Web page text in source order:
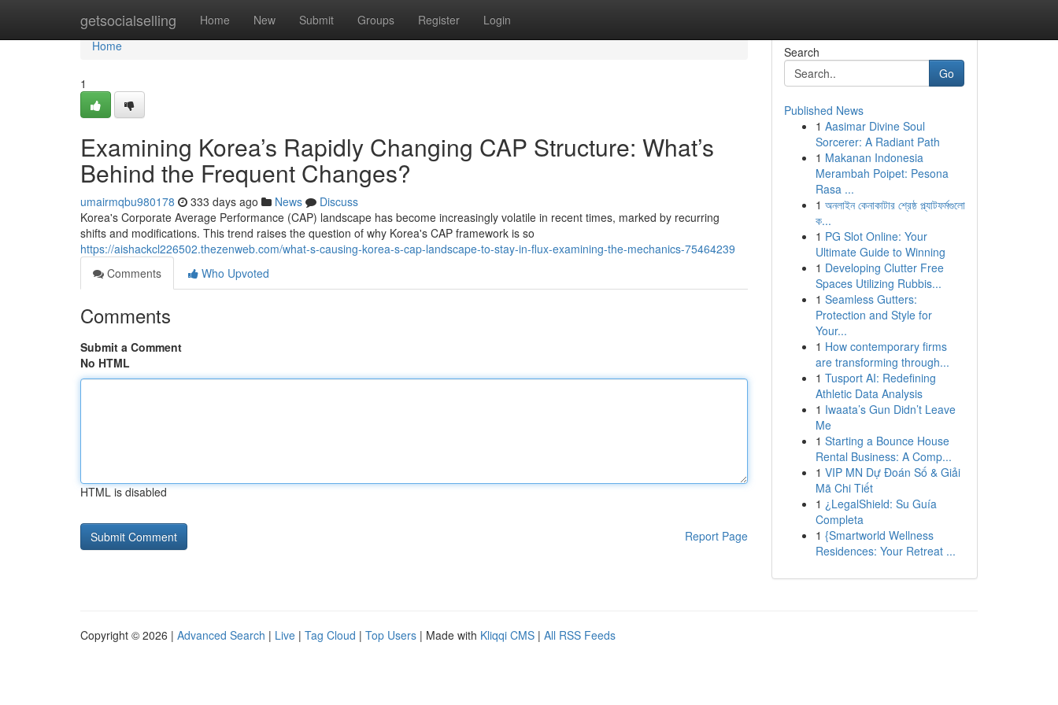
getsocialselling Home New Submit Groups Register Login
Home
Home
1
Examining Korea’s Rapidly Changing CAP Structure: What’s
Behind the Frequent Changes?
umairmqbu980178 333 days ago News
Discuss
Korea's Corporate Average Performance (CAP) landscape has become increasingly volatile in recent times, marked by recurring
shifts and modifications. This trend raises the question of why Korea's CAP framework is so
https://aishackcl226502.thezenweb.com/what-s-causing-korea-s-cap-landscape-to-stay-in-flux-examining-the-mechanics-75464239
Comments
Who Upvoted
Comments
Submit a Comment
No HTML
HTML is disabled
Report Page
Search
Go
Published News
1 Aasimar Divine Soul
Sorcerer: A Radiant Path
1 Makanan Indonesia
Merambah Poipet: Pesona
Rasa ...
1 অনলাইন কেনাকাটার শ্রেষ্ঠ প্ল্যাটফর্মগুলো
ক...
1 PG Slot Online: Your
Ultimate Guide to Winning
1 Developing Clutter Free
Spaces Utilizing Rubbis...
1 Seamless Gutters:
Protection and Style for
Your...
1 How contemporary firms
are transforming through...
1 Tusport AI: Redefining
Athletic Data Analysis
1 Iwaata’s Gun Didn’t Leave
Me
1 Starting a Bounce House
Rental Business: A Comp...
1 VIP MN Dự Đoán Số & Giải
Mã Chi Tiết
1 ¿LegalShield: Su Guía
Completa
1 {Smartworld Wellness
Residences: Your Retreat ...
Copyright © 2026 | Advanced Search | Live | Tag Cloud | Top Users | Made with Kliqqi CMS | All RSS Feeds